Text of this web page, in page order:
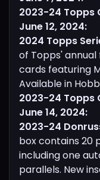
2023-24 Topps
June 12, 2024:
2024 Topps
of Topps' annual
cards featuring
Available in
2023-24 Topps
June 14, 2024:
2023-24
box contains 20
including one
parallels. New